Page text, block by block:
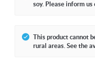
soy. Please inform
This product cannot
rural areas. See the